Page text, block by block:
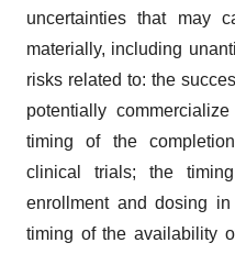
uncertainties that may
materially, including
risks related to: the
potentially
timing of the
clinical trials; the
enrollment and dosing
timing of the availability